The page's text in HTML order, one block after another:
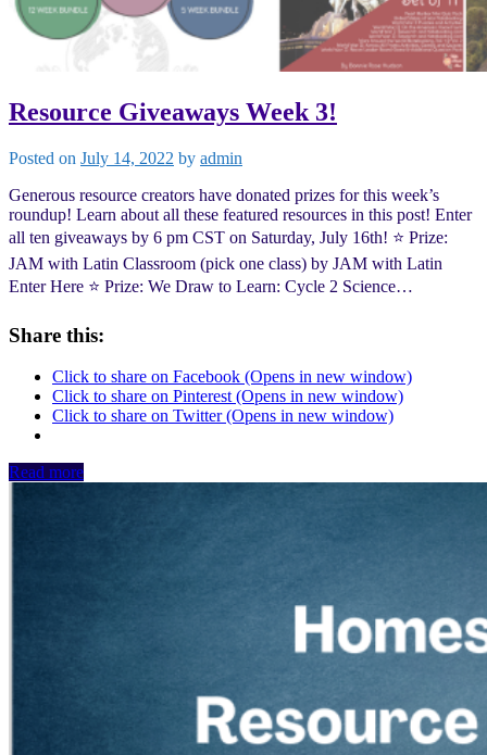
Resource Giveaways Week 3!
Posted on July 14, 2022 by admin
Generous resource creators have donated prizes for this week’s
roundup! Learn about all these featured resources in this post! Enter
all ten giveaways by 6 pm CST on Saturday, July 16th! ⭐️ Prize:
JAM with Latin Classroom (pick one class) by JAM with Latin
Enter Here ⭐️ Prize: We Draw to Learn: Cycle 2 Science…
Share this:
Click to share on Facebook (Opens in new window)
Click to share on Pinterest (Opens in new window)
Click to share on Twitter (Opens in new window)
Read more